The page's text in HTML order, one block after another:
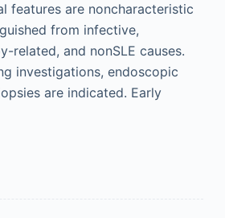
features are noncharacteristic
from infective,
related, and nonSLE causes.
investigations, endoscopic
are indicated. Early